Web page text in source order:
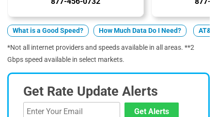
What is a Good Speed? How Much Data Do I Need?
*Not all internet providers and speeds available in all areas. **2
Gbps speed available in select markets.
Get Rate Update Alerts
Get Alerts